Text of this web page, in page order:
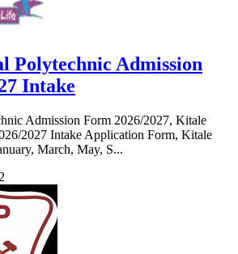
Polytechnic Admission
Intake
Admission Form 2026/2027, Kitale
2027 Intake Application Form, Kitale
March, May, S...